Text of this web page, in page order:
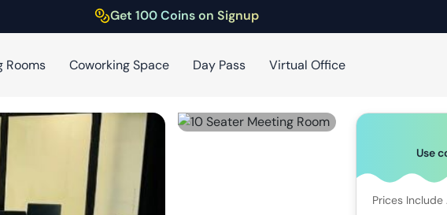
Get 100 Coins on Signup
Rooms Coworking Space Day Pass Virtual Office
Use
Prices Include